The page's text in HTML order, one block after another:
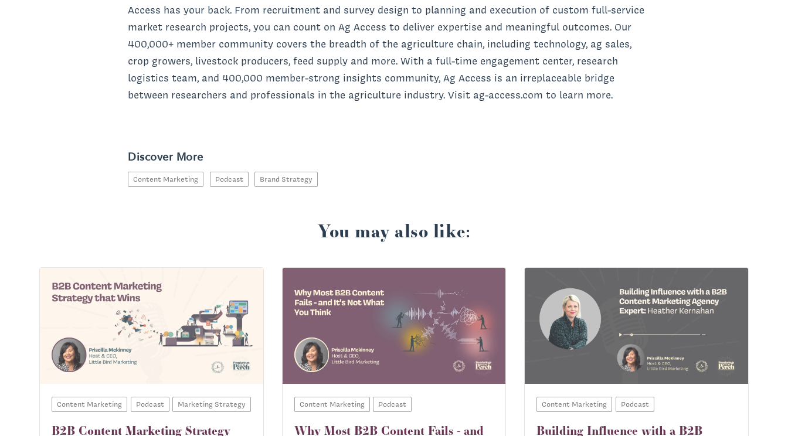
Access has your back. From recruitment and survey design to planning and execution of custom full-service
market research projects, you can count on Ag Access to deliver expertise and meaningful outcomes. Our
400,000+ member community covers the breadth of the agriculture chain, including technology, ag sales,
crop growers, livestock producers, feed supply and more. With a full-time engagement center, research
logistics team, and 400,000 member-strong insights community, Ag Access is an irreplaceable bridge
between researchers and professionals in the agriculture industry. Visit ag-access.com to learn more.
Discover More
Content Marketing Podcast Brand Strategy
You may also like:
Content Marketing Podcast Marketing Strategy
B2B Content Marketing Strategy
Content Marketing Podcast
Why Most B2B Content Fails - and
Content Marketing Podcast
Building Influence with a B2B